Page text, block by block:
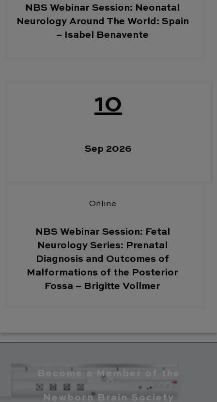
NBS Webinar Session: Neonatal
Neurology Around The World: Spain
– Isabel Benavente
10
Sep 2026
Online
NBS Webinar Session: Fetal
Neurology Series: Prenatal
Diagnosis and Outcomes of
Malformations of the Posterior
Fossa – Brigitte Vollmer
Become a Member of the
Newborn Brain Society